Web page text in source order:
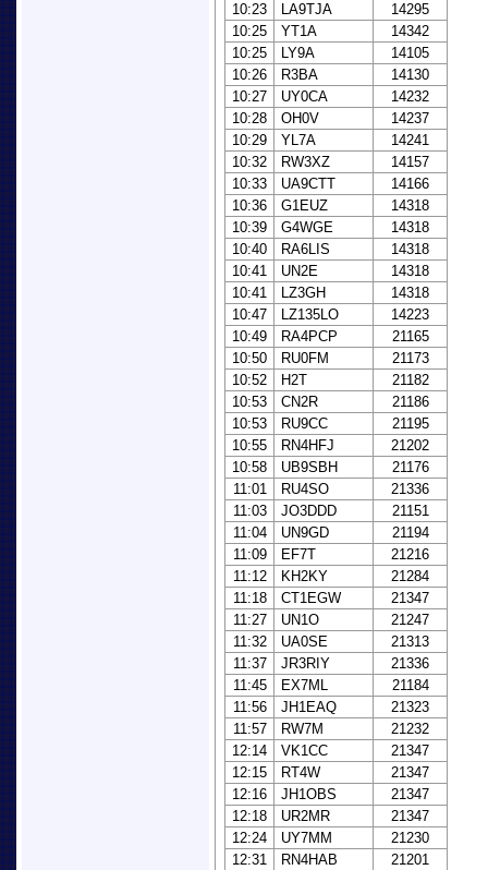
10:23
LA9TJA
14295
10:25
YT1A
14342
10:25
LY9A
14105
10:26
R3BA
14130
10:27
UY0CA
14232
10:28
OH0V
14237
10:29
YL7A
14241
10:32
RW3XZ
14157
10:33
UA9CTT
14166
10:36
G1EUZ
14318
10:39
G4WGE
14318
10:40
RA6LIS
14318
10:41
UN2E
14318
10:41
LZ3GH
14318
10:47
LZ135LO
14223
10:49
RA4PCP
21165
10:50
RU0FM
21173
10:52
H2T
21182
10:53
CN2R
21186
10:53
RU9CC
21195
10:55
RN4HFJ
21202
10:58
UB9SBH
21176
11:01
RU4SO
21336
11:03
JO3DDD
21151
11:04
UN9GD
21194
11:09
EF7T
21216
11:12
KH2KY
21284
11:18
CT1EGW
21347
11:27
UN1O
21247
11:32
UA0SE
21313
11:37
JR3RIY
21336
11:45
EX7ML
21184
11:56
JH1EAQ
21323
11:57
RW7M
21232
12:14
VK1CC
21347
12:15
RT4W
21347
12:16
JH1OBS
21347
12:18
UR2MR
21347
12:24
UY7MM
21230
12:31
RN4HAB
21201